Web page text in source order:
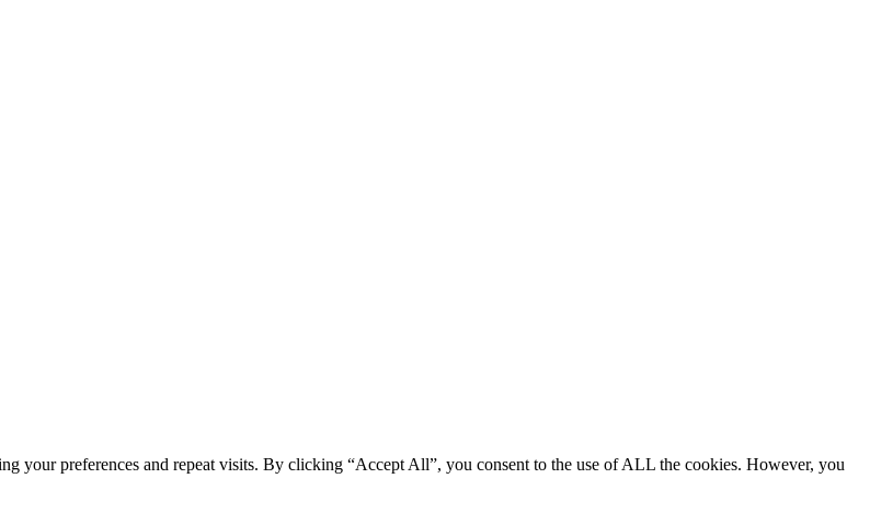
your preferences and repeat visits. By clicking “Accept All”, you consent to the use of ALL the cookies. However, you